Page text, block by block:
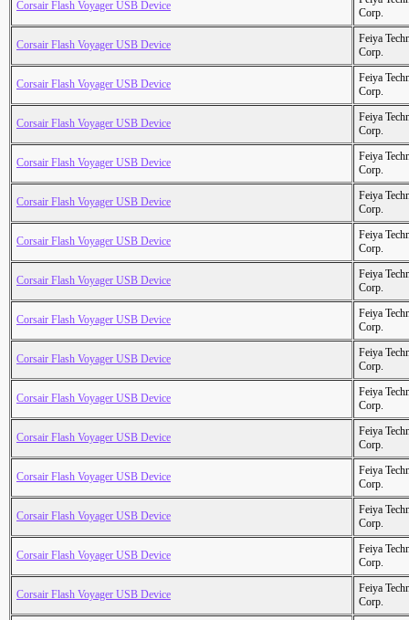
Corsair Flash Voyager USB Device
Corp.
Corsair Flash Voyager USB Device
Feiya
Corp.
Corsair Flash Voyager USB Device
Feiya
Corp.
Corsair Flash Voyager USB Device
Feiya
Corp.
Corsair Flash Voyager USB Device
Feiya
Corp.
Corsair Flash Voyager USB Device
Feiya
Corp.
Corsair Flash Voyager USB Device
Feiya
Corp.
Corsair Flash Voyager USB Device
Feiya
Corp.
Corsair Flash Voyager USB Device
Feiya
Corp.
Corsair Flash Voyager USB Device
Feiya
Corp.
Corsair Flash Voyager USB Device
Feiya
Corp.
Corsair Flash Voyager USB Device
Feiya
Corp.
Corsair Flash Voyager USB Device
Feiya
Corp.
Corsair Flash Voyager USB Device
Feiya
Corp.
Corsair Flash Voyager USB Device
Feiya
Corp.
Corsair Flash Voyager USB Device
Feiya
Corp.